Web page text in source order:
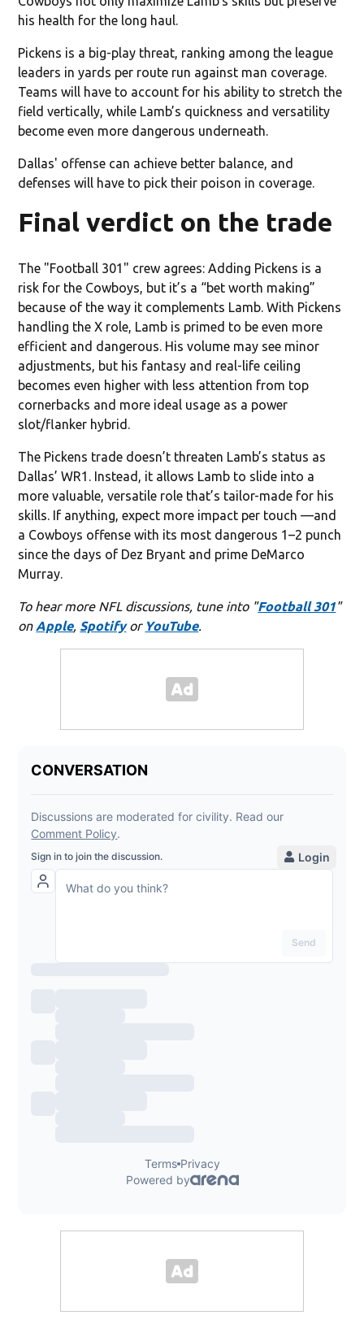
his health for the long haul.
Pickens is a big-play threat, ranking among the league
leaders in yards per route run against man coverage.
Teams will have to account for his ability to stretch the
field vertically, while Lamb’s quickness and versatility
become even more dangerous underneath.
Dallas' offense can achieve better balance, and
defenses will have to pick their poison in coverage.
Final verdict on the trade
The "Football 301" crew agrees: Adding Pickens is a
risk for the Cowboys, but it’s a “bet worth making”
because of the way it complements Lamb. With Pickens
handling the X role, Lamb is primed to be even more
efficient and dangerous. His volume may see minor
adjustments, but his fantasy and real-life ceiling
becomes even higher with less attention from top
cornerbacks and more ideal usage as a power
slot/flanker hybrid.
The Pickens trade doesn’t threaten Lamb’s status as
Dallas’ WR1. Instead, it allows Lamb to slide into a
more valuable, versatile role that’s tailor-made for his
skills. If anything, expect more impact per touch —and
a Cowboys offense with its most dangerous 1–2 punch
since the days of Dez Bryant and prime DeMarco
Murray.
To hear more NFL discussions, tune into "Football 301"
on Apple, Spotifyor YouTube.